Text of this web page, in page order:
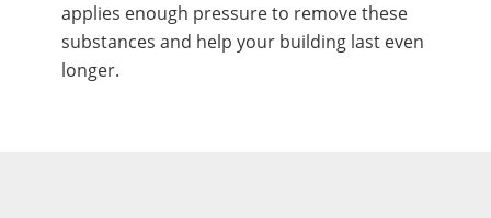
applies enough pressure to remove these
substances and help your building last even
longer.